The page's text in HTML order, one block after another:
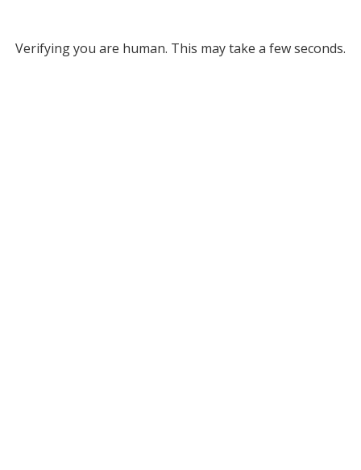
Verifying you are human. This may take a few seconds.